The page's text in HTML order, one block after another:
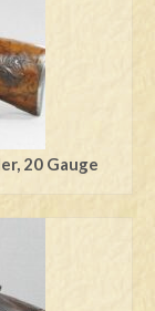
20 Gauge